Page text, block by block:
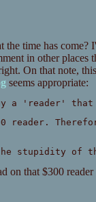
the time has
in other places
On that note,
seems appropriate:
a 'reader'
reader.
stupidity of
on that $300